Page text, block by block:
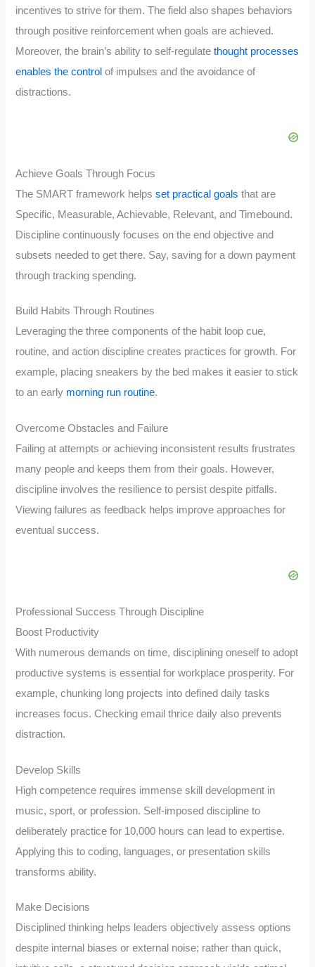
incentives to strive for them. The field also shapes behaviors
through positive reinforcement when goals are achieved.
Moreover, the brain’s ability to self-regulatethought processes
enables the control of impulses and the avoidance of
distractions.
Achieve Goals Through Focus
The SMART framework helpsset practical goals that are
Specific, Measurable, Achievable, Relevant, and Timebound.
Discipline continuously focuses on the end objective and
subsets needed to get there. Say, saving for a down payment
through tracking spending.
Build Habits Through Routines
Leveraging the three components of the habit loop cue,
routine, and action discipline creates practices for growth. For
example, placing sneakers by the bed makes it easier to stick
to an early morning run routine.
Overcome Obstacles and Failure
Failing at attempts or achieving inconsistent results frustrates
many people and keeps them from their goals. However,
discipline involves the resilience to persist despite pitfalls.
Viewing failures as feedback helps improve approaches for
eventual success.
Professional Success Through Discipline
Boost Productivity
With numerous demands on time, disciplining oneself to adopt
productive systems is essential for workplace prosperity. For
example, chunking long projects into defined daily tasks
increases focus. Checking email thrice daily also prevents
distraction.
Develop Skills
High competence requires immense skill development in
music, sport, or profession. Self-imposed discipline to
deliberately practice for 10,000 hours can lead to expertise.
Applying this to coding, languages, or presentation skills
transforms ability.
Make Decisions
Disciplined thinking helps leaders objectively assess options
despite internal biases or external noise; rather than quick,